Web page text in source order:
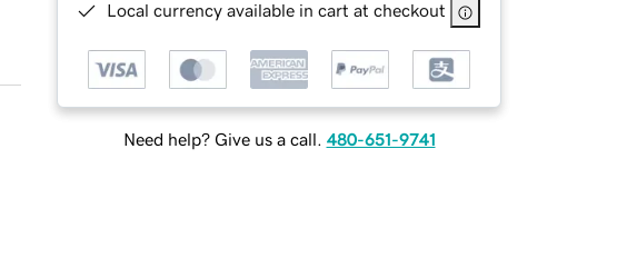
Local currency available in cart at checkout
Need help? Give us a call. 480-651-9741